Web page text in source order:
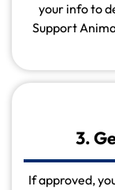
your info to
Support
3.
If approved,